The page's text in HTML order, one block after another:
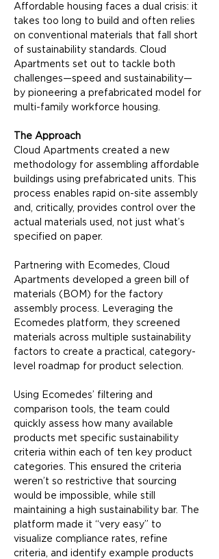
Affordable housing faces a dual crisis: it
takes too long to build and often relies
on conventional materials that fall short
of sustainability standards. Cloud
Apartments set out to tackle both
challenges—speed and sustainability—
by pioneering a prefabricated model for
multi-family workforce housing.
The Approach
Cloud Apartments created a new
methodology for assembling affordable
buildings using prefabricated units. This
process enables rapid on-site assembly
and, critically, provides control over the
actual materials used, not just what’s
specified on paper.
Partnering with Ecomedes, Cloud
Apartments developed a green bill of
materials (BOM) for the factory
assembly process. Leveraging the
Ecomedes platform, they screened
materials across multiple sustainability
factors to create a practical, category-
level roadmap for product selection.
Using Ecomedes’ filtering and
comparison tools, the team could
quickly assess how many available
products met specific sustainability
criteria within each of ten key product
categories. This ensured the criteria
weren’t so restrictive that sourcing
would be impossible, while still
maintaining a high sustainability bar. The
platform made it “very easy” to
visualize compliance rates, refine
criteria, and identify example products